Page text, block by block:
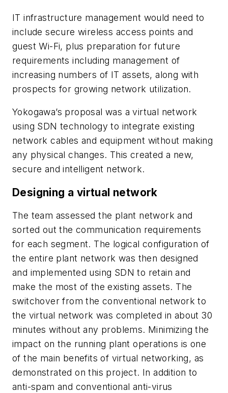
IT infrastructure management would need to
include secure wireless access points and
guest Wi-Fi, plus preparation for future
requirements including management of
increasing numbers of IT assets, along with
prospects for growing network utilization.
Yokogawa’s proposal was a virtual network
using SDN technology to integrate existing
network cables and equipment without making
any physical changes. This created a new,
secure and intelligent network.
Designing a virtual network
The team assessed the plant network and
sorted out the communication requirements
for each segment. The logical configuration of
the entire plant network was then designed
and implemented using SDN to retain and
make the most of the existing assets. The
switchover from the conventional network to
the virtual network was completed in about 30
minutes without any problems. Minimizing the
impact on the running plant operations is one
of the main benefits of virtual networking, as
demonstrated on this project. In addition to
anti-spam and conventional anti-virus